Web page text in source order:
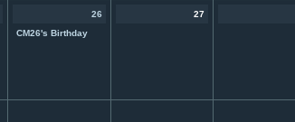
26
CM26's Birthday
27